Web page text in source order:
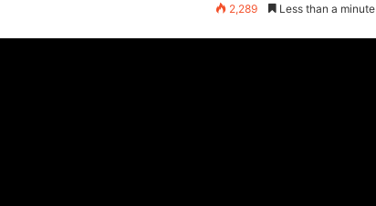
2,289 Less than a minute